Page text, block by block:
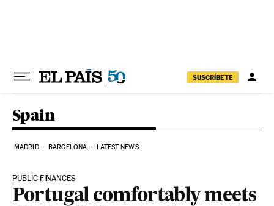
SUSCRÍBETE
Spain
MADRID BARCELONA LATEST NEWS
PUBLIC FINANCES
Portugal comfortably meets